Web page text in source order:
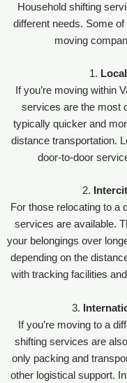
Household shifting
different needs. Some
moving
1.
If you’re moving within
services are the most
typically quicker and
distance transportation.
door-to-door
2.
For those relocating to a
services are available.
your belongings over
depending on the
with tracking facilities
3.
If you’re moving to a
shifting services are
only packing and
other logistical support.